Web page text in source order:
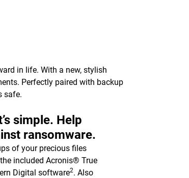
in life. With a new, stylish
Perfectly paired with backup
safe.
simple. Help
ransomware.
of your precious files
included Acronis® True
Digital software2. Also